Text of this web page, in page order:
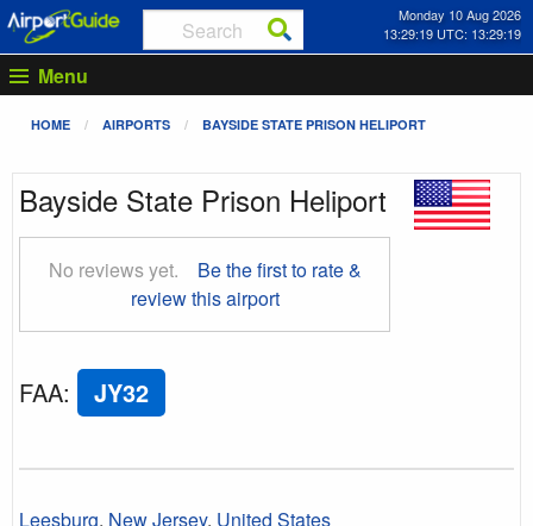
Monday 10 Aug 2026
13:29:20 UTC: 13:29:20
Menu
HOME AIRPORTS BAYSIDE STATE PRISON HELIPORT
Bayside State Prison Heliport
No reviews yet.
Be the first to rate &
review this airport
FAA: JY32
Leesburg, New Jersey, United States